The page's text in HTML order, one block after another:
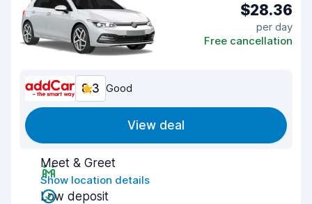
$28.36
per day
Free cancellation
8.3 Good
View deal
Meet & Greet
Show location details
Low deposit